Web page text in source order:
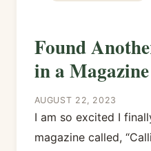
Found
in a Magazine
AUGUST 22, 2023
I am so excited I
magazine called,